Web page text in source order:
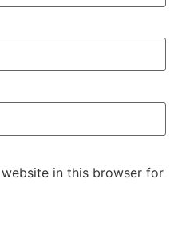
in this browser for